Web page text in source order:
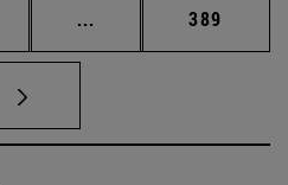
... Intermediate pages
Page
389